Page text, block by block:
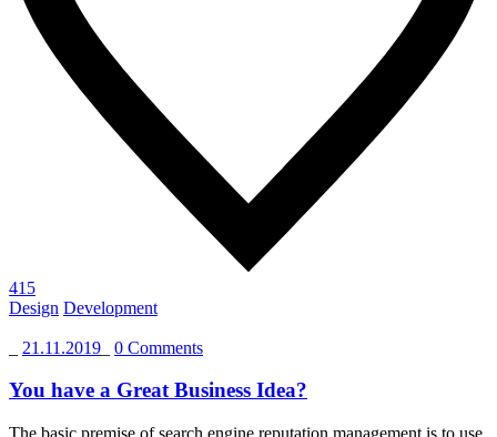
415
Design Development
21.11.2019 0 Comments
You have a Great Business Idea?
The basic premise of search engine reputation management is to use